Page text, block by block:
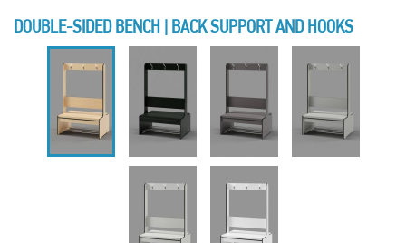
DOUBLE-SIDED BENCH | BACK SUPPORT AND HOOKS